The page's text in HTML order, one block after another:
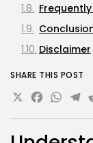
Disclaimer
SHARE THIS POST
X